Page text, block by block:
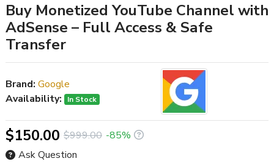
Buy Monetized YouTube Channel with
AdSense – Full Access & Safe
Transfer
Brand: Google
Availability:
In Stock
$150.00 $999.00 -85%
Ask Question